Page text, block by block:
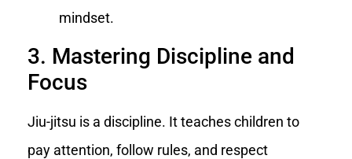
mindset.
3. Mastering Discipline and
Focus
Jiu-jitsu is a discipline. It teaches children to
pay attention, follow rules, and respect